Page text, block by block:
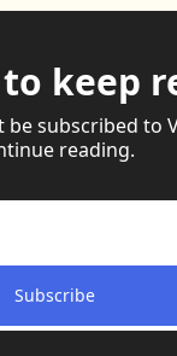
keep
subscribed to
reading.
Subscribe